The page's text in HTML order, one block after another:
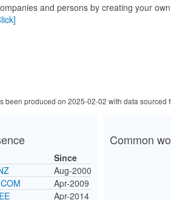
and persons by creating your own
been produced on 2025-02-02 with data
Since
Aug-2000
Apr-2009
Apr-2014
Common